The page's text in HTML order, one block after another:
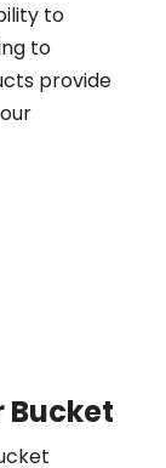
to
to
provide
Bucket